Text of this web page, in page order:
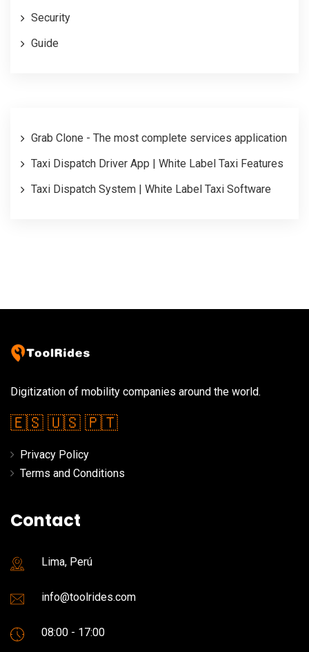
Security
Guide
Grab Clone - The most complete services application
Taxi Dispatch Driver App | White Label Taxi Features
Taxi Dispatch System | White Label Taxi Software
Digitization of mobility companies around the world.
🇪🇸 🇺🇸 🇵🇹
Privacy Policy
Terms and Conditions
Contact
Lima, Perú
info@toolrides.com
08:00 - 17:00